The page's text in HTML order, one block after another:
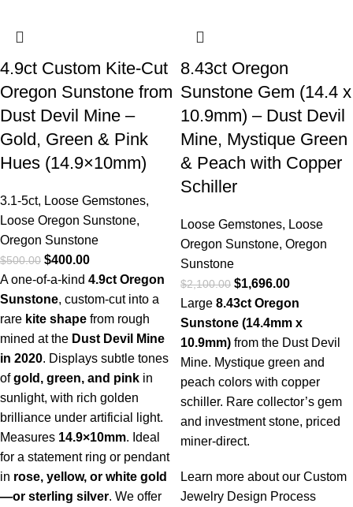
4.9ct Custom Kite-Cut
Oregon Sunstone from
Dust Devil Mine –
Gold, Green & Pink
Hues (14.9×10mm)
3.1-5ct, Loose Gemstones,
Loose Oregon Sunstone,
Oregon Sunstone
$500.00 $400.00
A one-of-a-kind 4.9ct Oregon
Sunstone, custom-cut into a
rare kite shape from rough
mined at the Dust Devil Mine
in 2020. Displays subtle tones
ofgold, green, and pink in
sunlight, with rich golden
brilliance under artificial light.
Measures 14.9×10mm. Ideal
for a statement ring or pendant
in rose, yellow, or white gold
—or sterling silver. We offer
8.43ct Oregon
Sunstone Gem (14.4 x
10.9mm) – Dust Devil
Mine, Mystique Green
& Peach with Copper
Schiller
Loose Gemstones, Loose
Oregon Sunstone, Oregon
Sunstone
$2,100.00 $1,696.00
Large 8.43ct Oregon
Sunstone (14.4mm x
10.9mm) from the Dust Devil
Mine. Mystique green and
peach colors with copper
schiller. Rare collector’s gem
and investment stone, priced
miner-direct.
Learn more about our Custom
Jewelry Design Process